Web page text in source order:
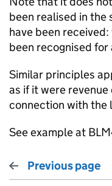
been realised in the
have been
been recognised
Similar principles
as if it were
connection with the
See example at
Previous page